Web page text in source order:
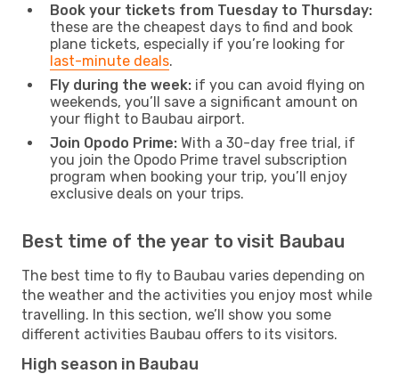
Book your tickets from Tuesday to Thursday:
these are the cheapest days to find and book
plane tickets, especially if you’re looking for
last-minute deals.
Fly during the week: if you can avoid flying on
weekends, you’ll save a significant amount on
your flight to Baubau airport.
Join Opodo Prime: With a 30-day free trial, if
you join the Opodo Prime travel subscription
program when booking your trip, you’ll enjoy
exclusive deals on your trips.
Best time of the year to visit Baubau
The best time to fly to Baubau varies depending on
the weather and the activities you enjoy most while
travelling. In this section, we’ll show you some
different activities Baubau offers to its visitors.
High season in Baubau